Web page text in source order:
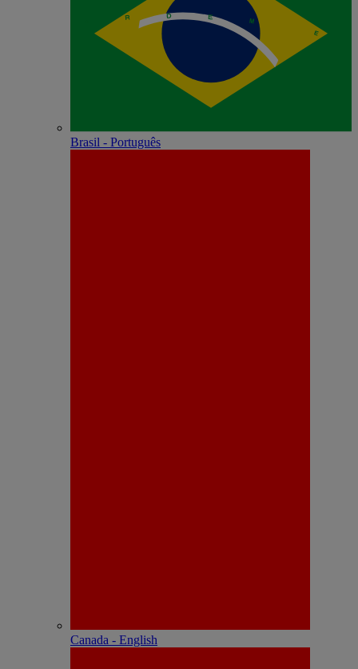
Brasil - Português
Canada - English